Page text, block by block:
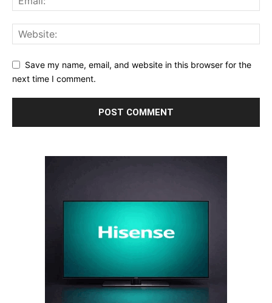
Save my name, email, and website in this browser for the
next time I comment.